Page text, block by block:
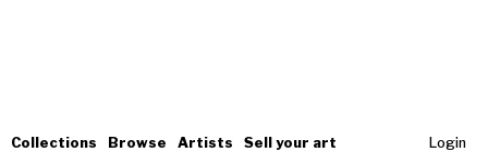
Collections Browse Artists Sell your art Login